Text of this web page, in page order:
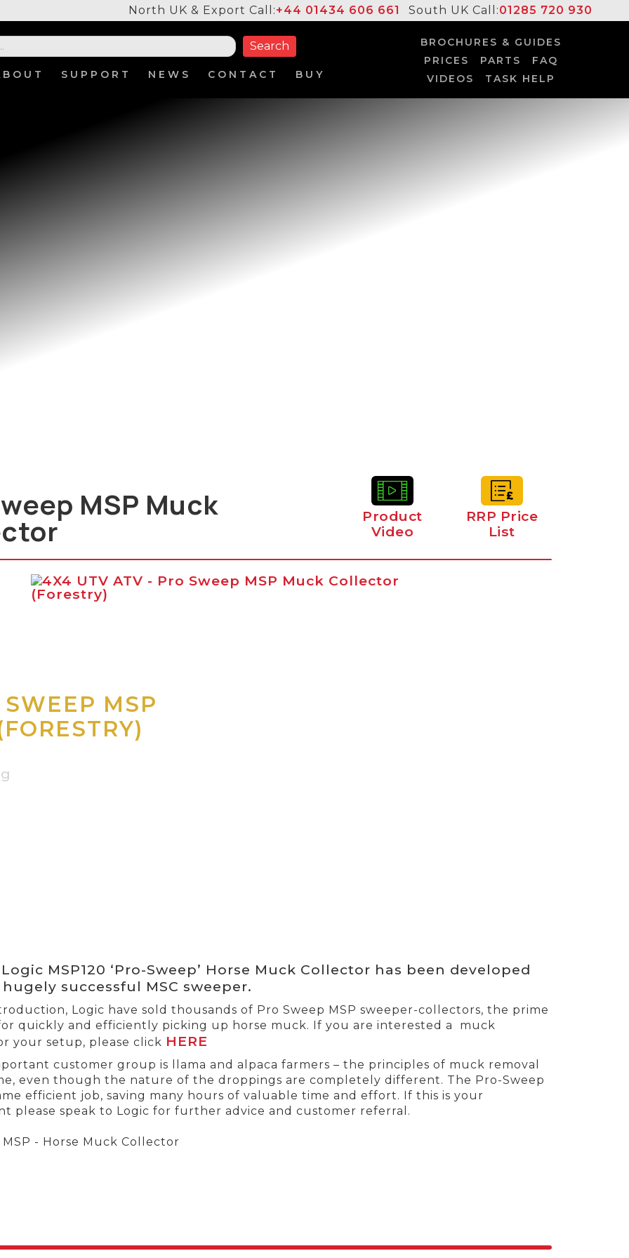
North UK & Export Call:+44 01434 606 661 South UK Call:01285 720 930
SUPPORT NEWS CONTACT BUY
BROCHURES & GUIDES
PRICES
PARTS
FAQ
VIDEOS
TASK HELP
MSP
MSP Muck
Product
Video
RRP Price
List
MSP120 ‘Pro-Sweep’ Horse Muck Collector has been developed
successful MSC sweeper.
Logic have sold thousands of Pro Sweep MSP sweeper-collectors, the prime
quickly and efficiently picking up horse muck. If you are interested a muck
your setup, please click HERE
customer group is llama and alpaca farmers – the principles of muck removal
even though the nature of the droppings are completely different. The Pro-Sweep
efficient job, saving many hours of valuable time and effort. If this is your
please speak to Logic for further advice and customer referral.
- Horse Muck Collector